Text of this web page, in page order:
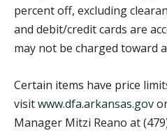
percent off, excluding
and debit/credit cards are
may not be charged toward
Certain items have price
visitwww.dfa.arkansas.gov
Manager Mitzi Reano at